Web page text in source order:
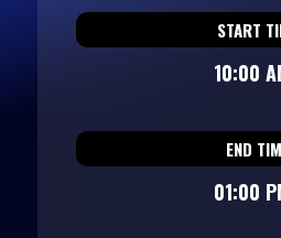
START
10:00
END
01:00